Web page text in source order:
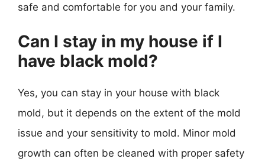
safe and comfortable for you and your family.
Can I stay in my house if I
have black mold?
Yes, you can stay in your house with black
mold, but it depends on the extent of the mold
issue and your sensitivity to mold. Minor mold
growth can often be cleaned with proper safety